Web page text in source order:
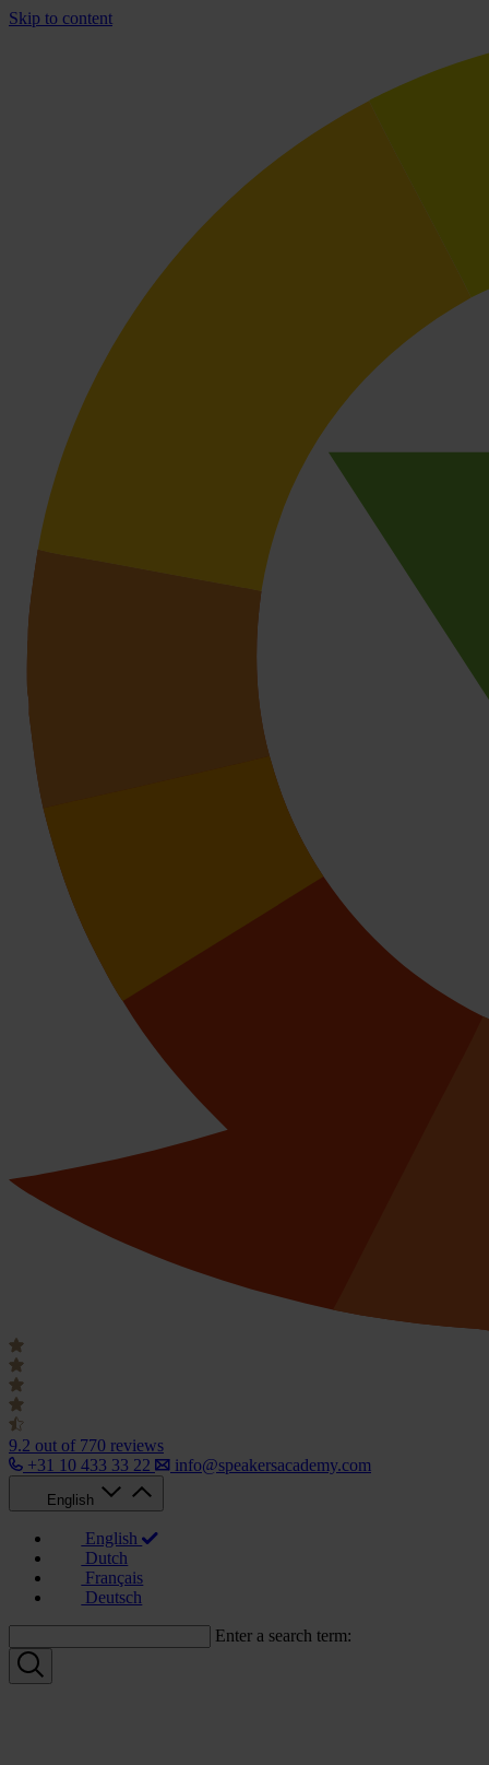
Skip to content
9.2 out of 770 reviews
+31 10 433 33 22
info@speakersacademy.com
English
English
Dutch
Français
Deutsch
Enter a search term: